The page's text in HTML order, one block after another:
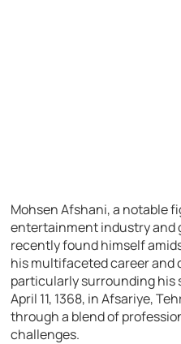
Mohsen Afshani, a notable
entertainment industry and
recently found himself
his multifaceted career and
particularly surrounding his
April 11, 1368, in Afsariye,
through a blend of
challenges.